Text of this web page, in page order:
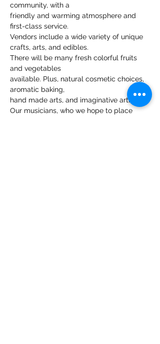
community, with a
friendly and warming atmosphere and
first-class service.
Vendors include a wide variety of unique
crafts, arts, and edibles.
There will be many fresh colorful fruits
and vegetables
available. Plus, natural cosmetic choices,
aromatic baking,
hand made arts, and imaginative artisans.
Our musicians, who we hope to place